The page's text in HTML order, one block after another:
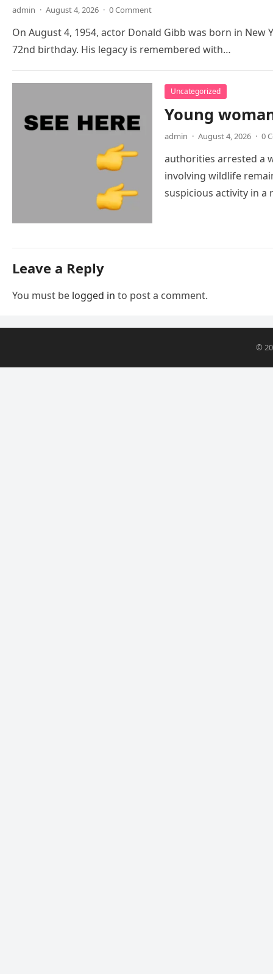
admin · August 4, 2026 · 0 Comment
On August 4, 1954, actor Donald Gibb was born in
72nd birthday. His legacy is remembered with…
Uncategorized
Young
admin · August 4, 2026 · 0
authorities arrested a
involving wildlife
suspicious activity in
Leave a Reply
You must be logged in to post a comment.
©